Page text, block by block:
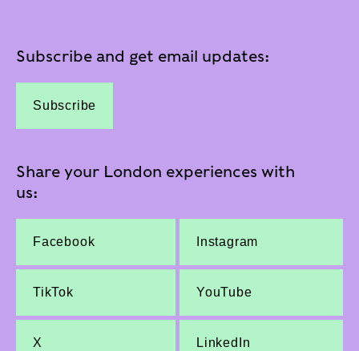
Subscribe and get email updates:
Subscribe
Share your London experiences with
us:
Facebook Instagram
TikTok YouTube
X LinkedIn